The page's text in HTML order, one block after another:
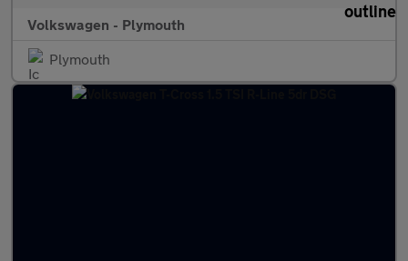
Volkswagen - Plymouth
Plymouth